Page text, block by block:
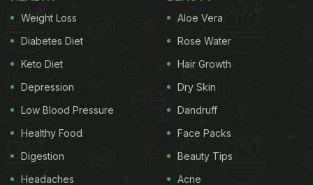
Weight Loss
Diabetes Diet
Keto Diet
Depression
Low Blood Pressure
Healthy Food
Digestion
Headaches
Aloe Vera
Rose Water
Hair Growth
Dry Skin
Dandruff
Face Packs
Beauty Tips
Acne